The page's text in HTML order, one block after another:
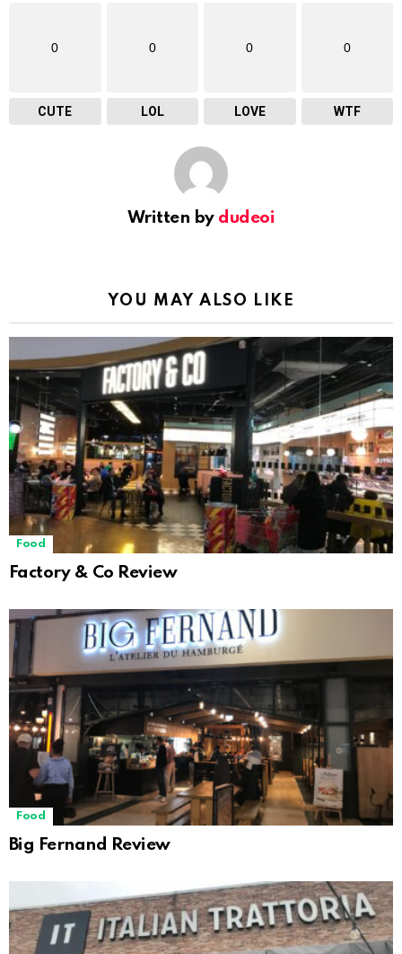
0
CUTE
0
LOL
0
LOVE
0
WTF
Written by dudeoi
YOU MAY ALSO LIKE
Food
Factory & Co Review
Food
Big Fernand Review